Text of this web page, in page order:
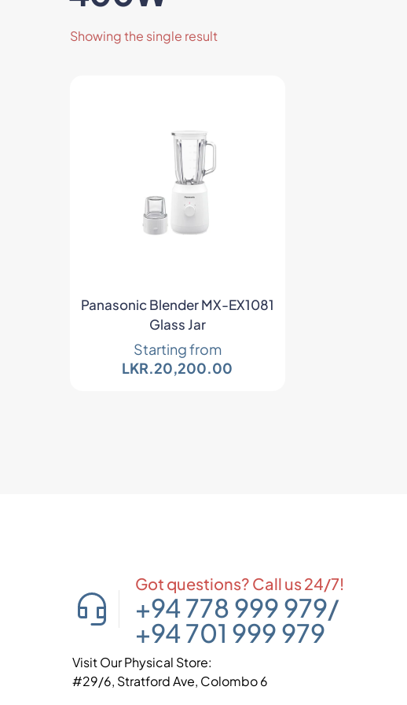
Showing the single result
Panasonic Blender MX-EX1081
Glass Jar
Starting from
LKR.20,200.00
Got questions? Call us 24/7!
+94 778 999 979/
+94 701 999 979
Visit Our Physical Store:
#29/6, Stratford Ave, Colombo 6